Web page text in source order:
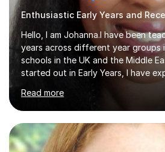
Enthusiastic Early Years and
Hello, I am Johanna.I have been
years across different year groups
schools in the UK and the Middle
started out in Early Years, I have
to GCSE and AS Level English
experience working with little ones
has given me the ability to break
way that engages the learner. I
my career, having mainly taught
last 4 years working in Outreach
Read more